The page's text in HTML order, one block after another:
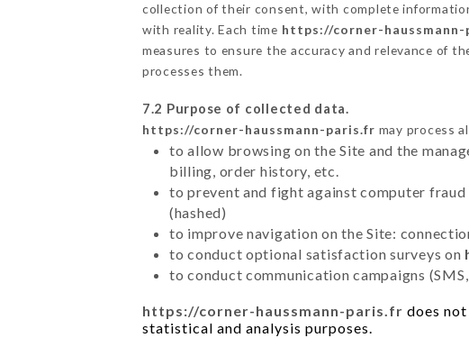
collection of their consent, with complete
with reality. Each time https://corner-
measures to ensure the accuracy and relevance of
processes them.
7.2 Purpose of collected data.
https://corner-haussmann-paris.fr may process
to allow browsing on the Site and the
billing, order history, etc.
to prevent and fight against computer
(hashed)
to improve navigation on the Site:
to conduct optional satisfaction surveys on
to conduct communication campaigns
https://corner-haussmann-paris.fr does
statistical and analysis purposes.